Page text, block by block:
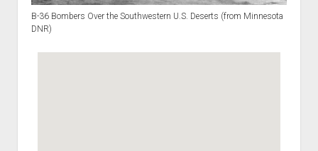
B-36 Bombers Over the Southwestern U.S. Deserts (from Minnesota
DNR)